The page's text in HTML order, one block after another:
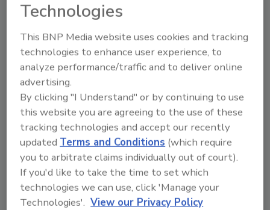
following the links in a scam email, bank
details, accounts and passwords can be
stolen, allowing hackers to empty bank
accounts completely.
As the economy struggles to recover from the
pandemic, people are continuing to lose their
jobs. Many scammers are targeting
unemployed workers, offering them jobs, but
demanding an advance fee for vetting or
background checks. The problem is these
positions do not exist and the scammers are
pocketing the money they receive. Online
shopping scams have also adjusted to take
Technologies
This BNP Media website uses cookies and tracking
technologies to enhance user experience, to
analyze performance/traffic and to deliver online
advertising.
By clicking "I Understand" or by continuing to use
this website you are agreeing to the use of these
tracking technologies and accept our recently
updated Terms and Conditions (which require
you to arbitrate claims individually out of court).
If you'd like to take the time to set which
technologies we can use, click 'Manage your
Technologies'. View our Privacy Policy